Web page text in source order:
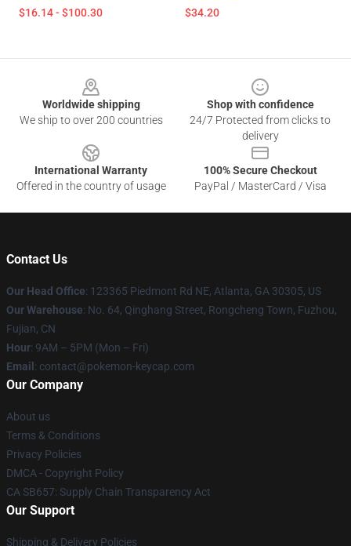
$16.14 - $100.30 $34.20
Worldwide shipping
We ship to over 200 countries
Shop with confidence
24/7 Protected from clicks to
delivery
International Warranty
Offered in the country of usage
100% Secure Checkout
PayPal / MasterCard / Visa
Contact Us
Our Head Office: 123365 Piedmont Rd NE, Atlanta, GA 30305, US
Our Warehouse: No. 64, Qinghang Street, Rongcheng Town, Fuzhou,
Fujian, CN
Hour: 9AM – 5PM (Mon – Fri)
Email : contact@pokemon-keycap.com
Our Company
About us
Terms & Conditions
Privacy Policies
DMCA - Copyright Policy
CA SB657: Supply Chain Transparency Act
Our Support
Shipping & Delivery Policies